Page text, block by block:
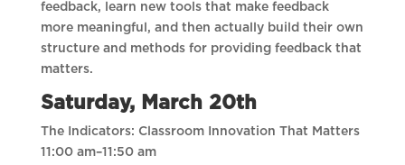
feedback, learn new tools that make feedback
more meaningful, and then actually build their own
structure and methods for providing feedback that
matters.
Saturday, March 20th
The Indicators: Classroom Innovation That Matters
11:00 am–11:50 am